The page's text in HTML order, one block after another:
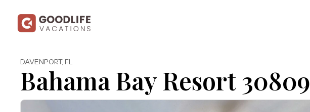
DAVENPORT, FL
Bahama Bay Resort 30809